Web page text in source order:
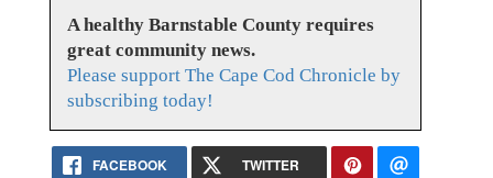
A healthy Barnstable County requires
great community news.
Please support The Cape Cod Chronicle by
subscribing today!
FACEBOOK TWITTER